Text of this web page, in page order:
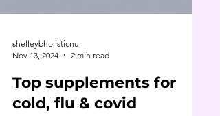
shelleybholisticnu
Nov 13, 2024
2 min read